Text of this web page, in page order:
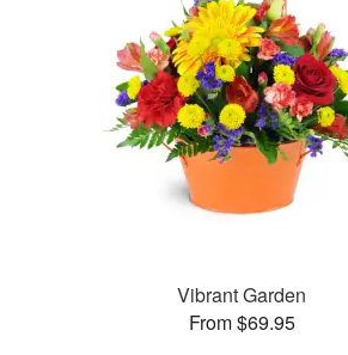
Vibrant Garden
From $69.95